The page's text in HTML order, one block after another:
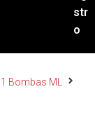
str
o
Bombas ML